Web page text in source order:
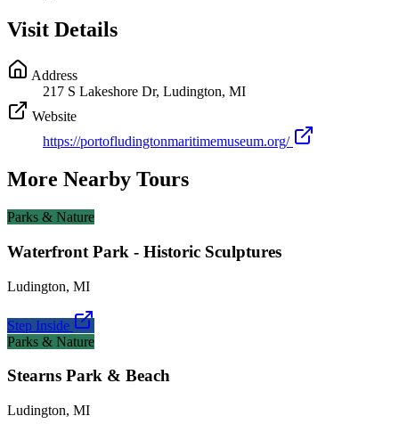
Visit Details
Address
217 S Lakeshore Dr, Ludington, MI
Website
https://portofludingtonmaritimemuseum.org/
More Nearby Tours
Parks & Nature
Waterfront Park - Historic Sculptures
Ludington, MI
Step Inside
Parks & Nature
Stearns Park & Beach
Ludington, MI